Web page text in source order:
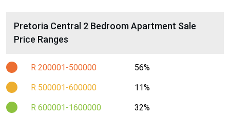
Pretoria Central 2 Bedroom Apartment Sale
Price Ranges
R 200001-500000 56%
R 500001-600000 11%
R 600001-1600000 32%